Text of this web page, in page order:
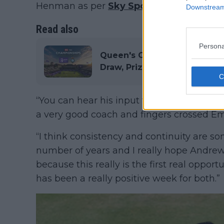
Henman as per Sky Sports
Read also
Queen's Club
Draw, Prize Money, History
“You can hear his input from the side of
a very good coach and fingers crossed
“I think consistency and continuity are
number of years and I really hope
because this really is the first real
has been a really positive week for both.”